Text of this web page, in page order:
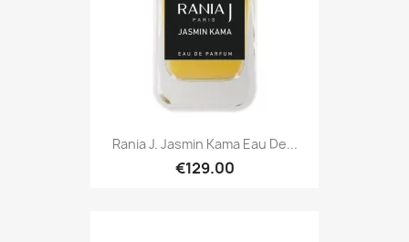
Rania J. Jasmin Kama Eau De...
€129.00